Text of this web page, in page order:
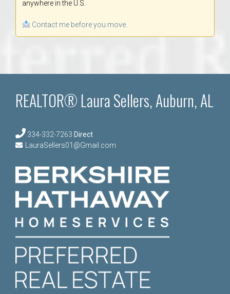
anywhere in the U.S.
Contact me before you move.
REALTOR® Laura Sellers, Auburn, AL
334-332-7263 Direct
LauraSellers01@Gmail.com